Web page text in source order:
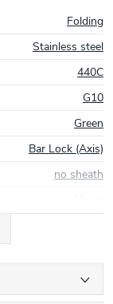
Folding
Stainless steel
440C
G10
Green
Bar Lock (Axis)
no sheath